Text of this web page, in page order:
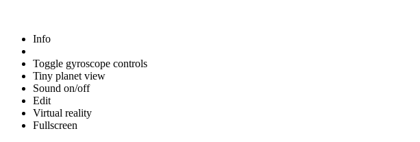
Info
Toggle gyroscope controls
Tiny planet view
Sound on/off
Edit
Virtual reality
Fullscreen